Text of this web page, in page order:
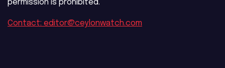
permission is prohibited.
Contact: editor@ceylonwatch.com